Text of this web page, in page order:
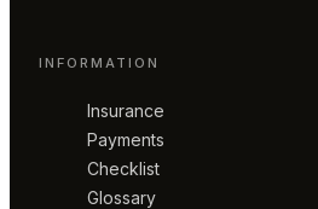
INFORMATION
Insurance
Payments
Checklist
Glossary